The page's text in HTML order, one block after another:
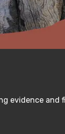
evidence